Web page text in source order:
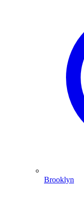
Brooklyn